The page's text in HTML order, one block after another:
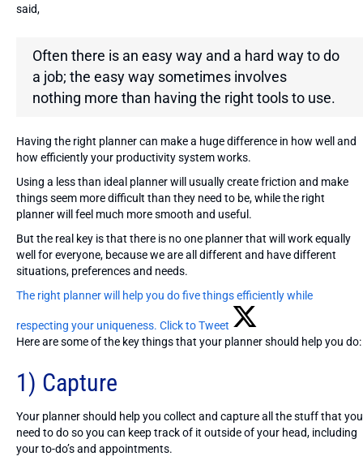
said,
Often there is an easy way and a hard way to do
a job; the easy way sometimes involves
nothing more than having the right tools to use.
Having the right planner can make a huge difference in how well and
how efficiently your productivity system works.
Using a less than ideal planner will usually create friction and make
things seem more difficult than they need to be, while the right
planner will feel much more smooth and useful.
But the real key is that there is no one planner that will work equally
well for everyone, because we are all different and have different
situations, preferences and needs.
The right planner will help you do five things efficiently while
respecting your uniqueness. Click to Tweet
Here are some of the key things that your planner should help you do:
1) Capture
Your planner should help you collect and capture all the stuff that you
need to do so you can keep track of it outside of your head, including
your to-do’s and appointments.